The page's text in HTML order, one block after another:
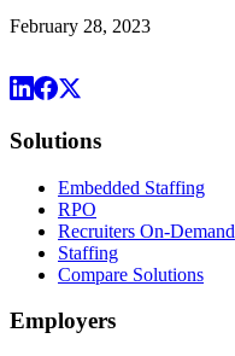
February 28, 2023
Solutions
Embedded Staffing
RPO
Recruiters On-Demand
Staffing
Compare Solutions
Employers